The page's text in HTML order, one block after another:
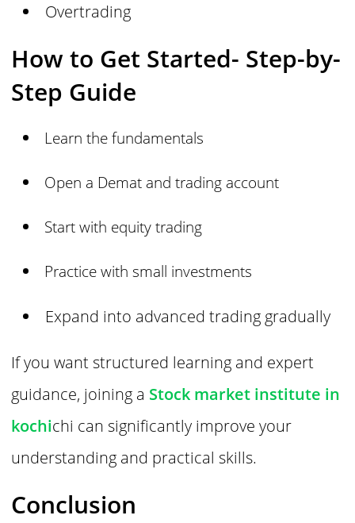
Overtrading
How to Get Started- Step-by-
Step Guide
Learn the fundamentals
Open a Demat and trading account
Start with equity trading
Practice with small investments
Expand into advanced trading gradually
If you want structured learning and expert
guidance, joining a Stock market institute in
kochichi can significantly improve your
understanding and practical skills.
Conclusion